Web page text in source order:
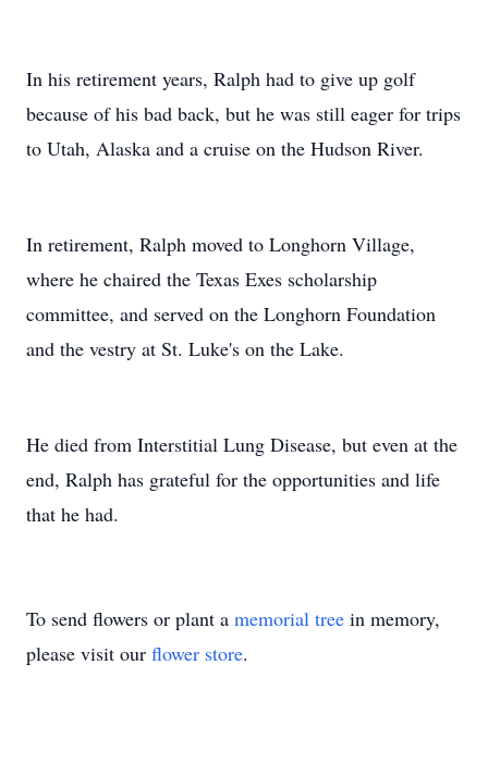
In his retirement years, Ralph had to give up golf
because of his bad back, but he was still eager for trips
to Utah, Alaska and a cruise on the Hudson River.
In retirement, Ralph moved to Longhorn Village,
where he chaired the Texas Exes scholarship
committee, and served on the Longhorn Foundation
and the vestry at St. Luke's on the Lake.
He died from Interstitial Lung Disease, but even at the
end, Ralph has grateful for the opportunities and life
that he had.
To send flowers or plant a memorial tree in memory,
please visit our flower store.